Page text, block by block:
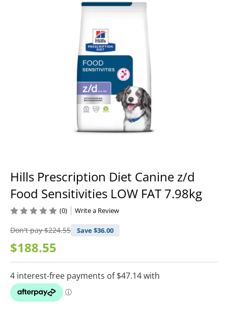
Hills Prescription Diet Canine z/d
Food Sensitivities LOW FAT 7.98kg
Don't pay$224.55 Save $36.00
$188.55
(0) Write a Review